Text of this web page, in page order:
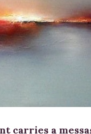
carries a